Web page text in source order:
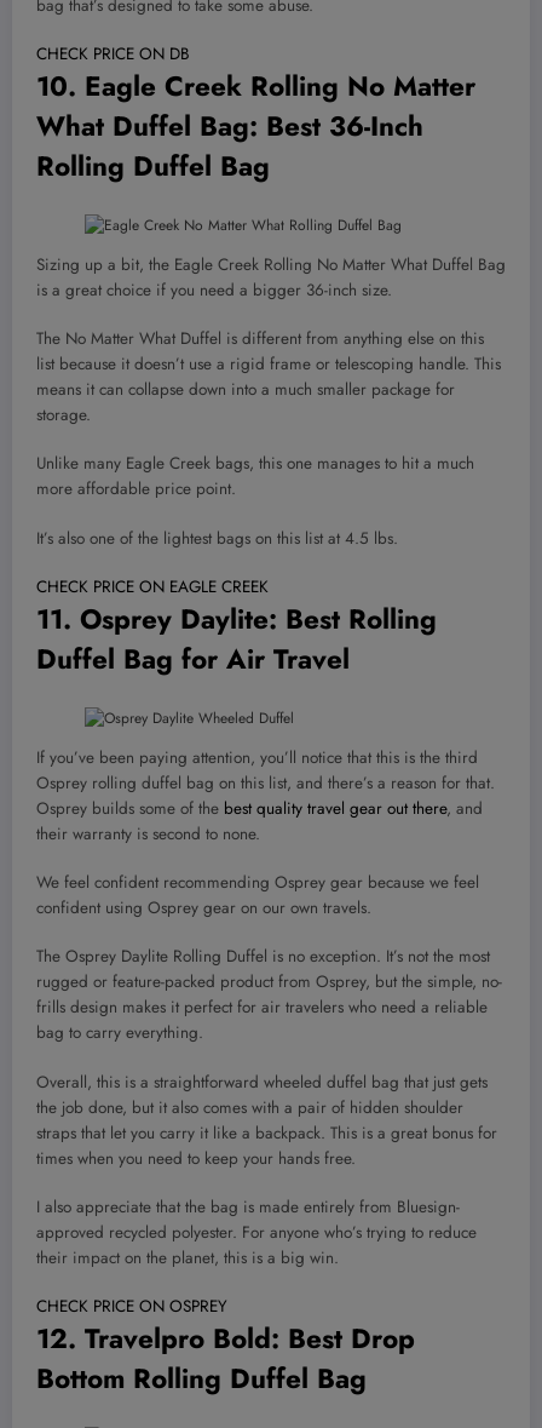
bag that’s designed to take some abuse.
CHECK PRICE ON DB
10. Eagle Creek Rolling No Matter
What Duffel Bag: Best 36-Inch
Rolling Duffel Bag
Sizing up a bit, the Eagle Creek Rolling No Matter What Duffel Bag
is a great choice if you need a bigger 36-inch size.
The No Matter What Duffel is different from anything else on this
list because it doesn’t use a rigid frame or telescoping handle. This
means it can collapse down into a much smaller package for
storage.
Unlike many Eagle Creek bags, this one manages to hit a much
more affordable price point.
It’s also one of the lightest bags on this list at 4.5 lbs.
CHECK PRICE ON EAGLE CREEK
11. Osprey Daylite: Best Rolling
Duffel Bag for Air Travel
If you’ve been paying attention, you’ll notice that this is the third
Osprey rolling duffel bag on this list, and there’s a reason for that.
Osprey builds some of the best quality travel gear out there, and
their warranty is second to none.
We feel confident recommending Osprey gear because we feel
confident using Osprey gear on our own travels.
The Osprey Daylite Rolling Duffel is no exception. It’s not the most
rugged or feature-packed product from Osprey, but the simple, no-
frills design makes it perfect for air travelers who need a reliable
bag to carry everything.
Overall, this is a straightforward wheeled duffel bag that just gets
the job done, but it also comes with a pair of hidden shoulder
straps that let you carry it like a backpack. This is a great bonus for
times when you need to keep your hands free.
I also appreciate that the bag is made entirely from Bluesign-
approved recycled polyester. For anyone who’s trying to reduce
their impact on the planet, this is a big win.
CHECK PRICE ON OSPREY
12. Travelpro Bold: Best Drop
Bottom Rolling Duffel Bag